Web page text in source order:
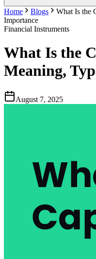
Home Blogs
What Is the
Importance
Financial Instruments
What Is the
Meaning,
August 7, 2025